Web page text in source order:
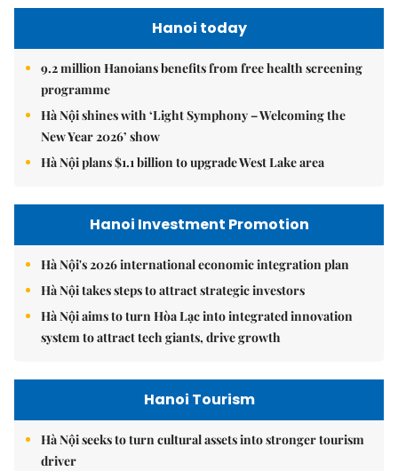
Hanoi today
9.2 million Hanoians benefits from free health screening
programme
Hà Nội shines with ‘Light Symphony – Welcoming the
New Year 2026’ show
Hà Nội plans $1.1 billion to upgrade West Lake area
Hanoi Investment Promotion
Hà Nội's 2026 international economic integration plan
Hà Nội takes steps to attract strategic investors
Hà Nội aims to turn Hòa Lạc into integrated innovation
system to attract tech giants, drive growth
Hanoi Tourism
Hà Nội seeks to turn cultural assets into stronger tourism
driver